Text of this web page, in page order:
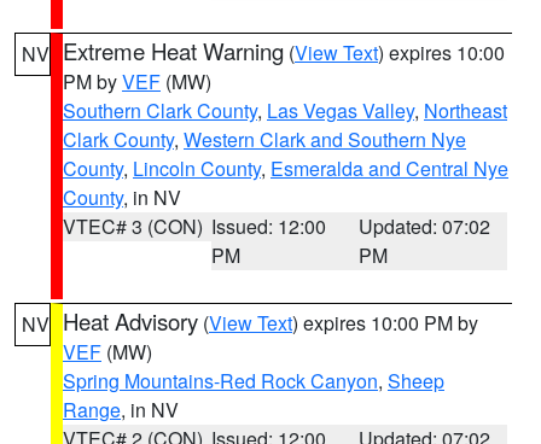
NV Extreme Heat Warning (View Text) expires 10:00
PM byVEF (MW)
Southern Clark County, Las Vegas Valley, Northeast
Clark County, Western Clark and Southern Nye
County, Lincoln County, Esmeralda and Central Nye
County, in NV
VTEC# 3 (CON) Issued: 12:00
PM
Updated: 07:02
PM
NV Heat Advisory (View Text) expires 10:00 PM by
VEF (MW)
Spring Mountains-Red Rock Canyon, Sheep
Range, in NV